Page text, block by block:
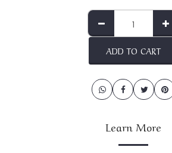
ADD TO CART
Learn More